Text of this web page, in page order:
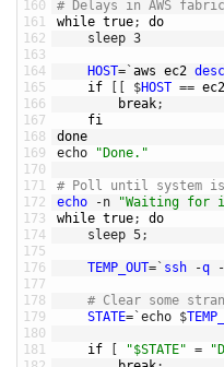
160
161
162
163
164
165
166
167
168
169
170
171
172
173
174
175
176
177
178
179
180
181
# Delays in AWS
while true;
do
sleep 3
HOST= ` aws ec2
if
$HOST ==
break;
fi
done
echo
"Done."
# Poll until system is
echo
-n
"Waiting for
while true;
do
sleep 5;
TEMP_OUT= ` ssh -q -
# Clear some
STATE= `echo $
if "$STATE" =